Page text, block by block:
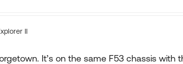
II
It’s on the same F53 chassis with